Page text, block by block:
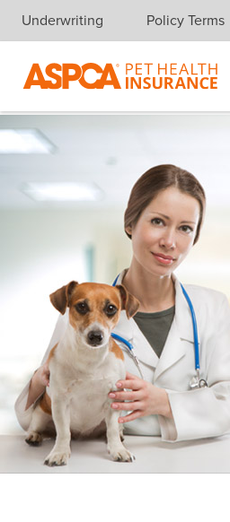
Skip navigation
Underwriting Policy Terms